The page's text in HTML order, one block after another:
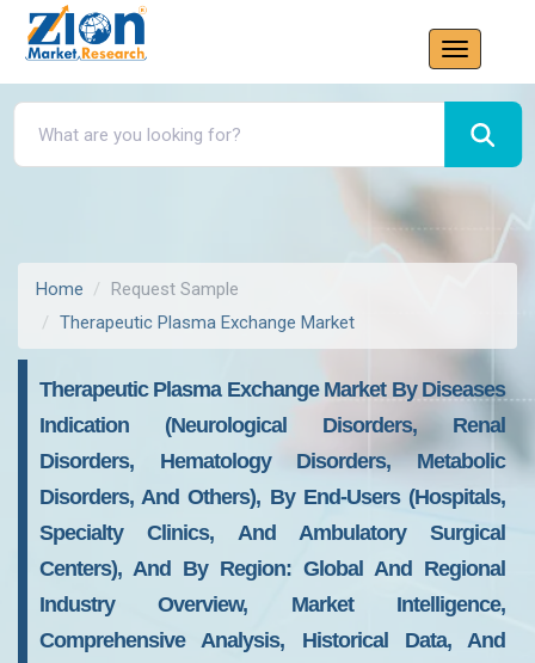
Home
Request Sample
Therapeutic Plasma Exchange Market
Therapeutic Plasma Exchange Market By Diseases
Indication (Neurological Disorders, Renal
Disorders, Hematology Disorders, Metabolic
Disorders, And Others), By End-Users (Hospitals,
Specialty Clinics, And Ambulatory Surgical
Centers), And By Region: Global And Regional
Industry Overview, Market Intelligence,
Comprehensive Analysis, Historical Data, And